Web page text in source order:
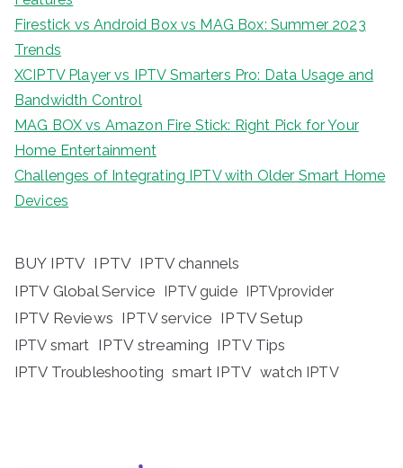
Firestick vs Android Box vs MAG Box: Summer 2023
Trends
XCIPTV Player vs IPTV Smarters Pro: Data Usage and
Bandwidth Control
MAG BOX vs Amazon Fire Stick: Right Pick for Your
Home Entertainment
Challenges of Integrating IPTV with Older Smart Home
Devices
BUY IPTV IPTV IPTV channels
IPTV Global Service IPTV guide IPTVprovider
IPTV Reviews IPTV service IPTV Setup
IPTV smart IPTV streaming IPTV Tips
IPTV Troubleshooting smart IPTV watch IPTV